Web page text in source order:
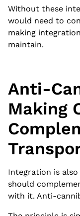
Without these
would need to
making
maintain.
Anti-
Making
Integration is
should
with it. Anti-